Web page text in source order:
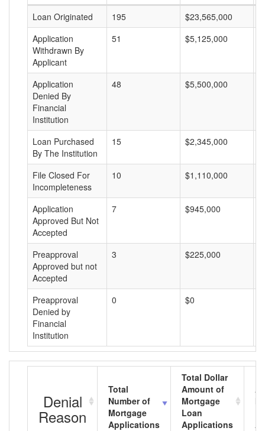
Loan Originated
195 $23,565,000
Application
Withdrawn By
Applicant
51 $5,125,000
Application
Denied By
Financial
Institution
48 $5,500,000
Loan Purchased
By The Institution
15 $2,345,000
File Closed For
Incompleteness
10 $1,110,000
Application
Approved But Not
Accepted
7 $945,000
Preapproval
Approved but not
Accepted
3 $225,000
Preapproval
Denied by
Financial
Institution
0 $0
Denial
Reason
Total
Number of
Mortgage
Applications
Total Dollar
Amount of
Mortgage
Loan
Applications